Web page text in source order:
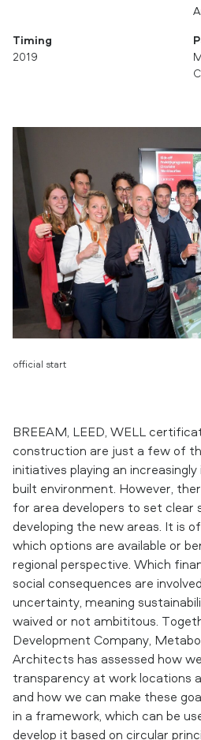
Timing
2019
official start
BREEAM, LEED, WELL
construction are just a few of
initiatives playing an
built environment. However,
for area developers to set clear
developing the new areas. It is
which options are available or
regional perspective. Which
social consequences are
uncertainty, meaning
waived or not ambititous.
Development Company,
Architects has assessed how
transparency at work locations
and how we can make these
in a framework, which can be
develop it based on circular